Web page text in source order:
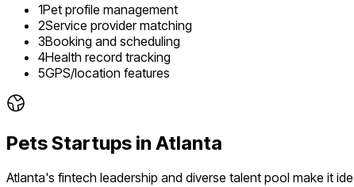
1Pet profile management
2Service provider matching
3Booking and scheduling
4Health record tracking
5GPS/location features
PetsStartups in Atlanta
Atlanta's fintech leadership and diverse talent pool make it